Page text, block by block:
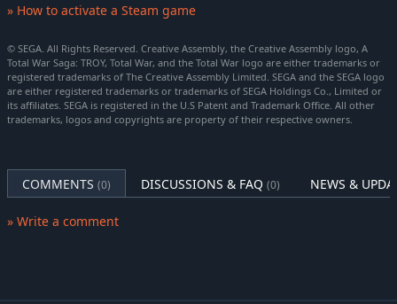
» How to activate a Steam game
© SEGA. All Rights Reserved. Creative Assembly, the Creative Assembly logo, A
Total War Saga: TROY, Total War, and the Total War logo are either trademarks or
registered trademarks of The Creative Assembly Limited. SEGA and the SEGA logo
are either registered trademarks or trademarks of SEGA Holdings Co., Limited or
its affiliates. SEGA is registered in the U.S Patent and Trademark Office. All other
trademarks, logos and copyrights are property of their respective owners.
COMMENTS (0) DISCUSSIONS & FAQ (0) NEWS &
» Write a comment